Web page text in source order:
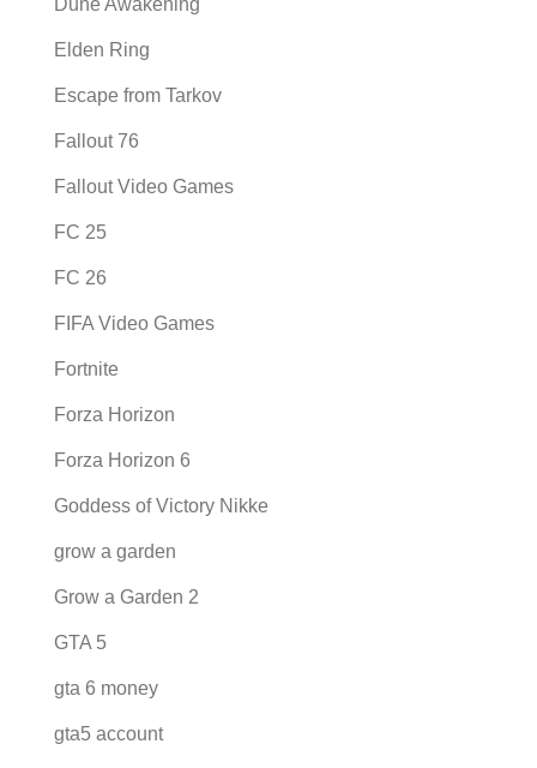
Dune Awakening
Elden Ring
Escape from Tarkov
Fallout 76
Fallout Video Games
FC 25
FC 26
FIFA Video Games
Fortnite
Forza Horizon
Forza Horizon 6
Goddess of Victory Nikke
grow a garden
Grow a Garden 2
GTA 5
gta 6 money
gta5 account